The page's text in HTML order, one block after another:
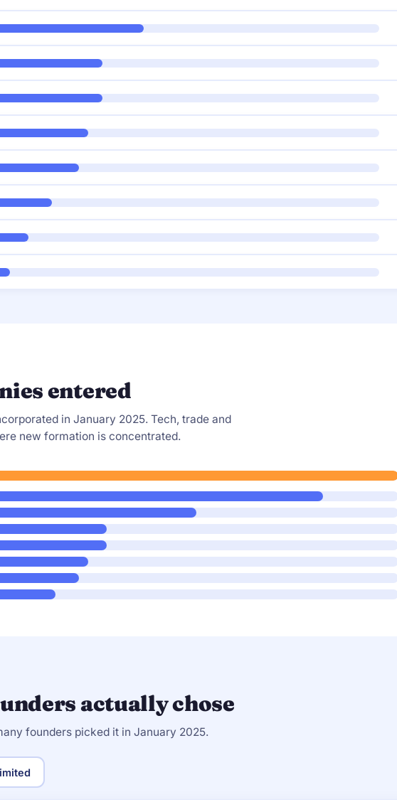
entered
in January 2025. Tech, trade and
new formation is concentrated.
actually chose
founders picked it in January 2025.